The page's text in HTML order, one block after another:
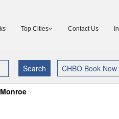
Top Cities Contact Us
Monroe